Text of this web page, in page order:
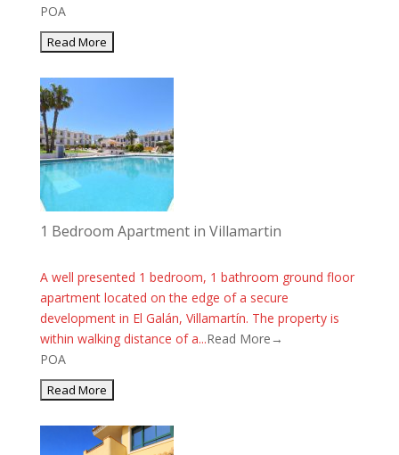
POA
1 Bedroom Apartment in Villamartin
A well presented 1 bedroom, 1 bathroom ground floor
apartment located on the edge of a secure
development in El Galán, Villamartín. The property is
within walking distance of a...Read More→
POA